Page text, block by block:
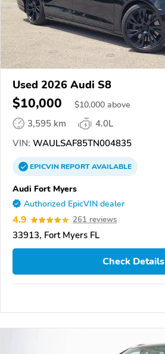
Used 2026 Audi S8
$10,000 $10,000 above
3,595 km
4.0L
VIN: WAULSAF85TN004835
EPICVINREPORTAVAILABLE
Audi Fort Myers
Authorized EpicVIN dealer
4.9 261 reviews
33913, Fort Myers FL
Check Details